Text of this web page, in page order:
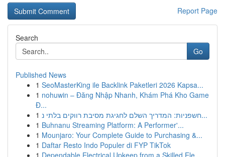
Report Page
Search
Go
Published News
1 SeoMasterKing ile Backlink Paketleri 2026 Kapsa...
1 nohuwin – Đăng Nhập Nhanh, Khám Phá Kho Game
Đ...
1
חשפניות: המדריך השלם לחגיגת מסיבת רווקים בלתי נ...
1 Buhnanu Streaming Platform: A Performer'...
1 Mounjaro: Your Complete Guide to Purchasing &...
1 Daftar Resto Indo Populer di FYP TikTok
1 Dependable Electrical Upkeep from a Skilled Ele...